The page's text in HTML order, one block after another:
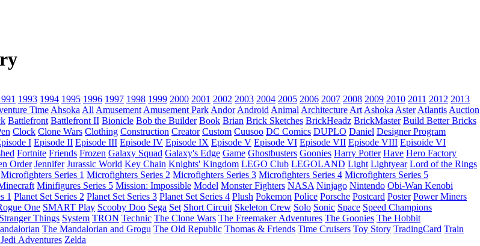
1993 1994 1995 1996 1997 1998 1999 2000 2001 2002 2003 2004 2005 2006 2007 2008 2009 2010 2011 2012 2013
Time Ahsoka All Amusement Amusement Park Andor Android Animal Architecture Art Ashoka Aster Atlantis Auction
Battlefront Battlefront II Bionicle Bob the Builder Book Brian Brick Sketches BrickHeadz BrickMaster Build Better Bricks
Clock Clone Wars Clothing Construction Creator Custom Cuusoo DC Comics DUPLO Daniel Designer Program
I Episode II Episode III Episode IV Episode IX Episode V Episode VI Episode VII Episode VIII Episoide VI
Fortnite Friends Frozen Galaxy Squad Galaxy's Edge Game Ghostbusters Goonies Harry Potter Have Hero Factory
Order Jennifer Jurassic World Key Chain Knights' Kingdom LEGO Club LEGOLAND Light Lightyear Lord of the Rings
Microfighters Series 1 Microfighters Series 2 Microfighters Series 3 Microfighters Series 4 Microfighters Series 5
Minifigures Series 5 Mission: Impossible Model Monster Fighters NASA Ninjago Nintendo Obi-Wan Kenobi
1 Planet Set Series 2 Planet Set Series 3 Planet Set Series 4 Plush Pokemon Police Porsche Postcard Poster Power Miners
One SMART Play Scooby Doo Sega Set Short Circuit Skeleton Crew Solo Sonic Space Speed Champions
Stranger Things System TRON Technic The Clone Wars The Freemaker Adventures The Goonies The Hobbit
The Mandalorian and Grogu The Old Republic Thomas & Friends Time Cruisers Toy Story TradingCard Train
Adventures Zelda